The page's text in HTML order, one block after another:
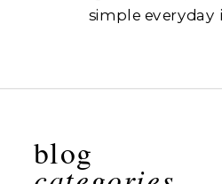
blog
simple everyday